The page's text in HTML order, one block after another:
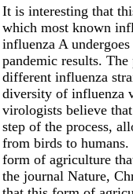
It is interesting that
which most known
influenza A
pandemic results.
different influenza
diversity of influenza
virologists believe
step of the process,
from birds to
form of agriculture
the journal Nature,